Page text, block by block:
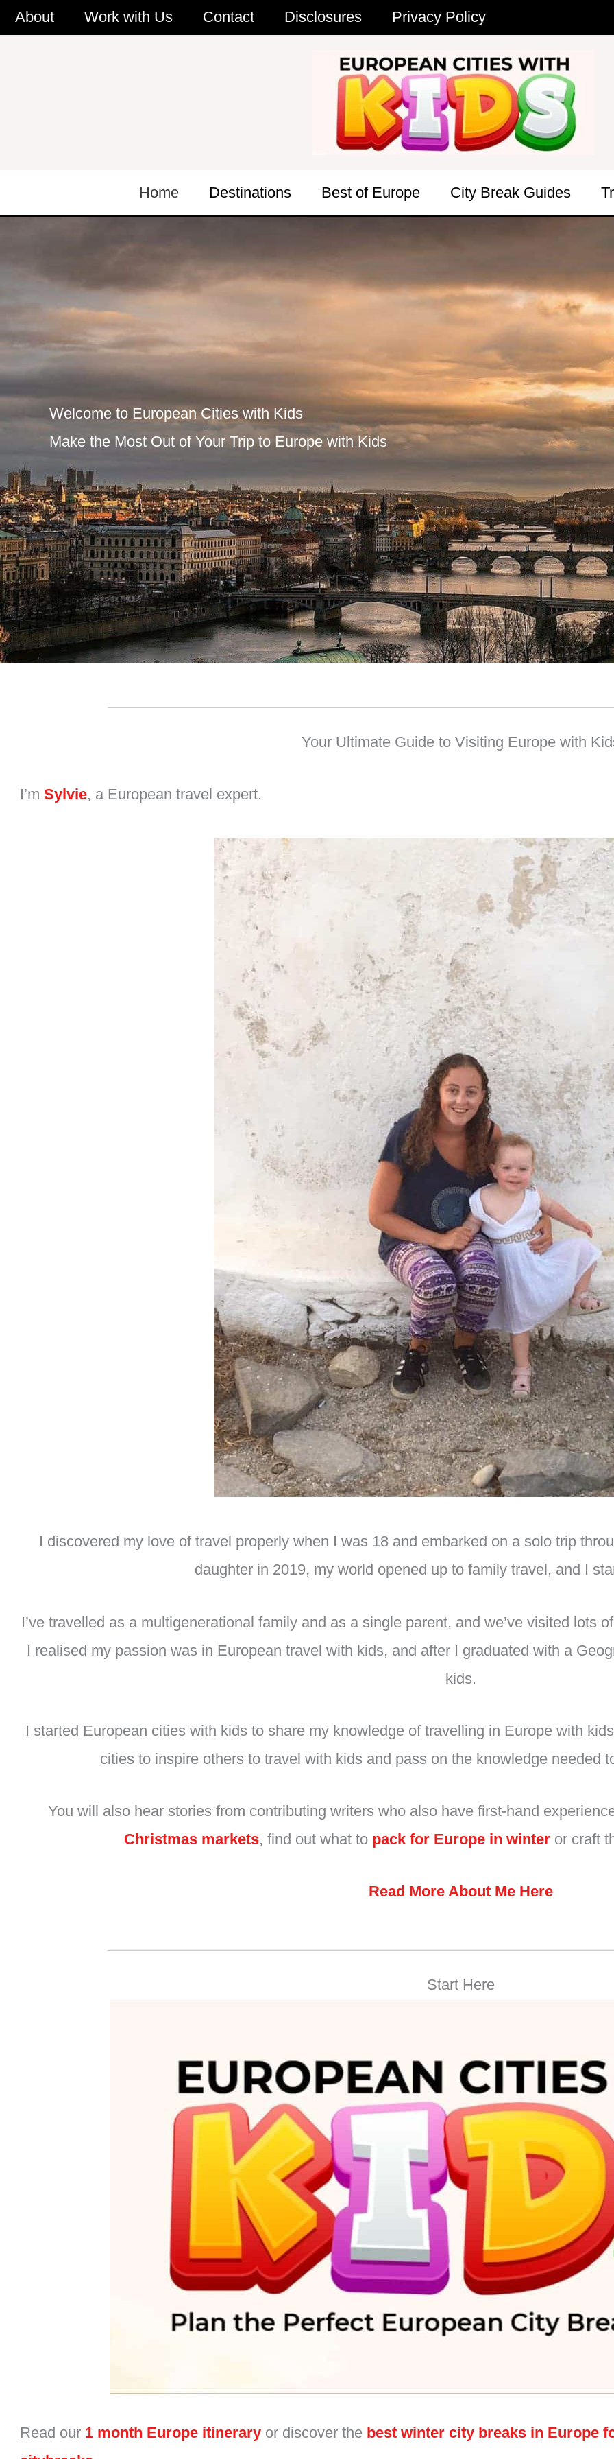
SkipAbout Work with Us Contact Disclosures Privacy Policy
Home Destinations Best of Europe City Break Guides
Welcome to European Cities with Kids
Make the Most Out of Your Trip to Europe with Kids
Your Ultimate Guide to Visiting Europe with
I’m Sylvie, a European travel expert.
I discovered my love of travel properly when I was 18 and embarked on a solo trip
daughter in 2019, my world opened up to family travel, and I
I’ve travelled as a multigenerational family and as a single parent, and we’ve visited lots
I realised my passion was in European travel with kids, and after I graduated with a
kids.
I started European cities with kids to share my knowledge of travelling in Europe with
cities to inspire others to travel with kids and pass on the knowledge needed
You will also hear stories from contributing writers who also have first-hand
Christmas markets, find out what to pack for Europe in winter or craft
Read More About Me Here
Start Here
Read our 1 month Europe itineraryor discover the best winter city breaks in Europe